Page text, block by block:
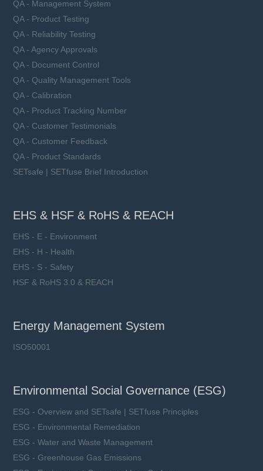
QA - Management System
QA - Product Testing
QA - Reliability Testing
QA - Agency Approvals
QA - Document Control
QA - Quality Management Tools
QA - Calibration
QA - Product Tracking Number
QA - Customer Testimonials
QA - Customer Feedback
QA - Product Standards
SETsafe | SETfuse Brief Introduction
EHS & HSF & RoHS & REACH
EHS - E - Environment
EHS - H - Health
EHS - S - Safety
HSF & RoHS 3.0 & REACH
Energy Management System
ISO50001
Environmental Social Governance (ESG)
ESG - Overview and SETsafe | SETfuse Principles
ESG - Environmental Remediation
ESG - Water and Waste Management
ESG - Greenhouse Gas Emissions